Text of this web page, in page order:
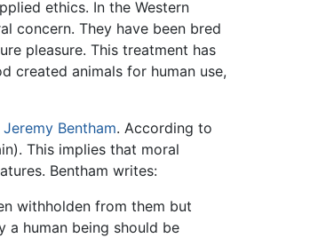
ethics. In the Western
concern. They have been bred
pleasure. This treatment has
created animals for human use,
Jeremy Bentham. According to
This implies that moral
Bentham writes:
withholden from them but
a human being should be